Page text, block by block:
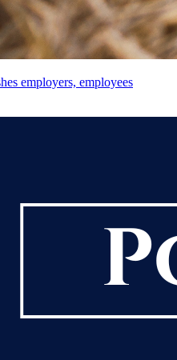
employers, employees